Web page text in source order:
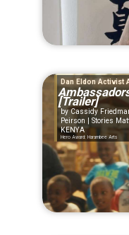
Dan Eldon Activist
[Trailer]
Cassidy
Peirson | Stories
KENYA
Hero Award: Harambee Arts